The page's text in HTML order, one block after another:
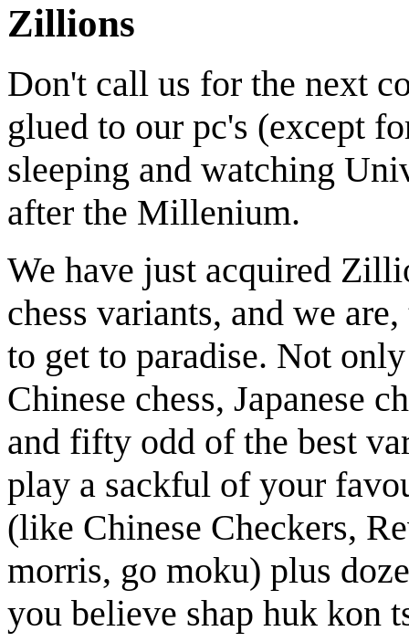
Zillions
Don't call us for the next
glued to our pc's (except
sleeping and watching
after the Millenium.
We have just acquired
chess variants, and we
to get to paradise. Not
Chinese chess, Japanese
and fifty odd of the best
play a sackful of your
(like Chinese Checkers,
morris, go moku) plus
you believe shap huk kon